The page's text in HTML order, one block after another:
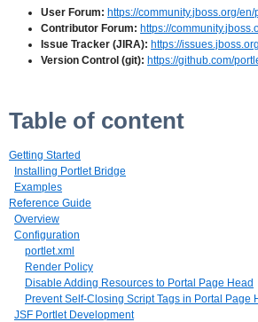
User Forum: https://community.jboss.org/
Contributor Forum: https://
Issue Tracker (JIRA): https://
Version Control (git): https://github.com/
Table of content
Getting Started
Installing Portlet Bridge
Examples
Reference Guide
Overview
Configuration
portlet.xml
Render Policy
Disable Adding Resources to Portal Page Head
Prevent Self-Closing Script Tags in Portal Page
JSF Portlet Development